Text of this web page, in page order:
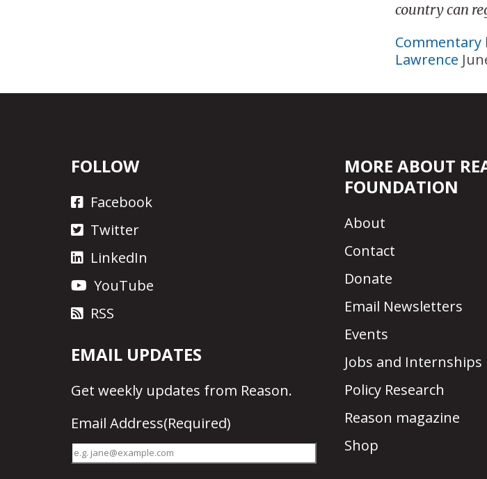
country can
Commentary
Lawrence
FOLLOW
Facebook
Twitter
LinkedIn
YouTube
RSS
EMAIL UPDATES
Get weekly updates from Reason.
Email Address(Required)
MORE ABOUT
FOUNDATION
About
Contact
Donate
Email Newsletters
Events
Jobs and Internships
Policy Research
Reason magazine
Shop